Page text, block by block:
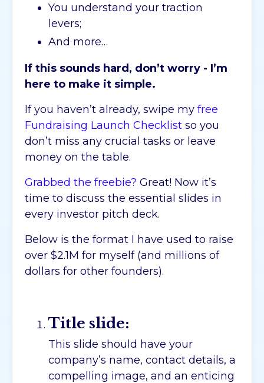
You understand your traction
levers;
And more…
If this sounds hard, don’t worry - I’m
here to make it simple.
If you haven’t already, swipe my free
Fundraising Launch Checklist so you
don’t miss any crucial tasks or leave
money on the table.
Grabbed the freebie? Great! Now it’s
time to discuss the essential slides in
every investor pitch deck.
Below is the format I have used to raise
over $2.1M for myself (and millions of
dollars for other founders).
Title slide:
This slide should have your
company’s name, contact details, a
compelling image, and an enticing